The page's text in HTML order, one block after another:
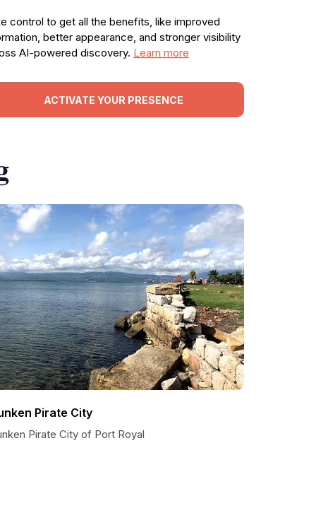
control to get all the benefits, like improved
better appearance, and stronger visibility
AI-powered discovery. Learn more
ACTIVATE YOUR PRESENCE
Pirate City
Pirate City of Port Royal